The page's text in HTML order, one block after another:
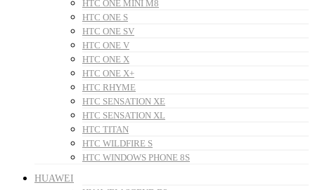
HTC ONE MINI M8
HTC ONE S
HTC ONE SV
HTC ONE V
HTC ONE X
HTC ONE X+
HTC RHYME
HTC SENSATION XE
HTC SENSATION XL
HTC TITAN
HTC WILDFIRE S
HTC WINDOWS PHONE 8S
HUAWEI